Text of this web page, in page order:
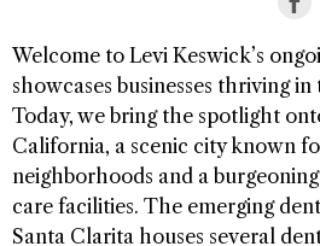
Welcome to Levi Keswick’s
showcases businesses thriving
Today, we bring the spotlight
California, a scenic city known
neighborhoods and a
care facilities. The emerging
Santa Clarita houses several